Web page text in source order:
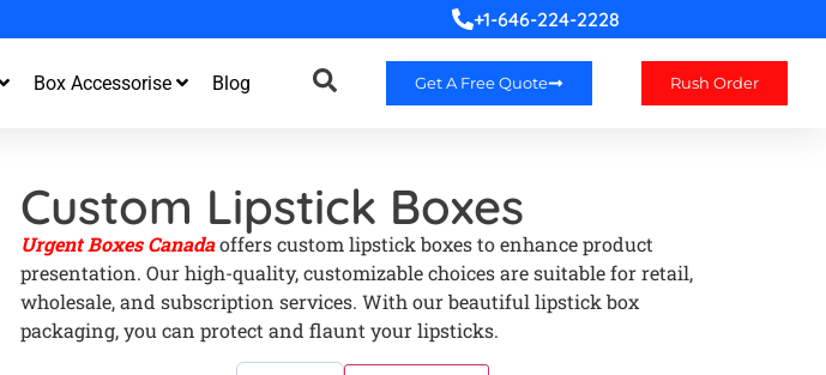
+1-646-224-2228
Box Accessorise Blog Get A Free Quote Rush Order
Custom Lipstick Boxes
Urgent Boxes Canadaoffers custom lipstick boxes to enhance product
presentation. Our high-quality, customizable choices are suitable for retail,
wholesale, and subscription services. With our beautiful lipstick box
packaging, you can protect and flaunt your lipsticks.